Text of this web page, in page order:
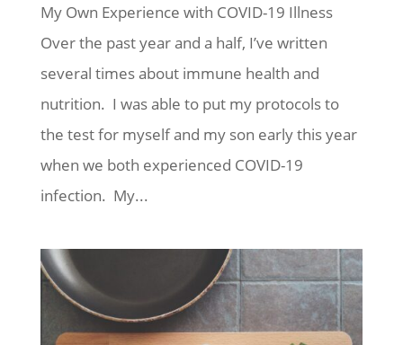
My Own Experience with COVID-19 Illness
Over the past year and a half, I’ve written
several times about immune health and
nutrition. I was able to put my protocols to
the test for myself and my son early this year
when we both experienced COVID-19
infection. My...